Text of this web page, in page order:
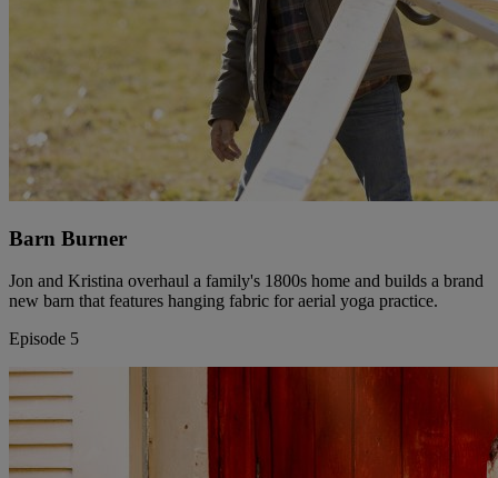
Barn Burner
Jon and Kristina overhaul a family's 1800s home and builds a brand
new barn that features hanging fabric for aerial yoga practice.
Episode 5